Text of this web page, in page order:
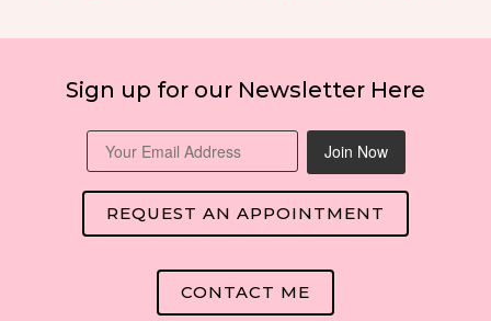
Sign up for our Newsletter Here
Join Now
REQUEST AN APPOINTMENT
CONTACT ME